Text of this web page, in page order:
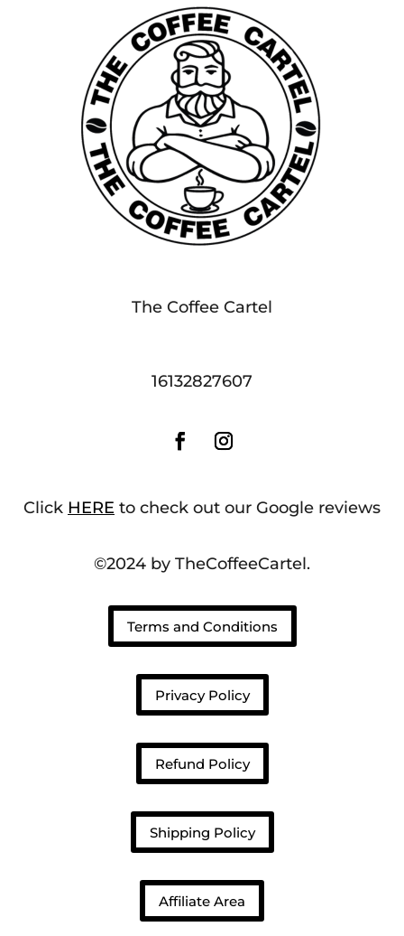
The Coffee Cartel
16132827607
Click HERE to check out our Google reviews
©2024 by TheCoffeeCartel.
Terms and Conditions
Privacy Policy
Refund Policy
Shipping Policy
Affiliate Area